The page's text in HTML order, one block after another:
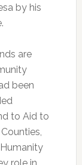
by his
are
been
to Aid to